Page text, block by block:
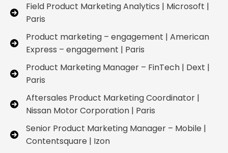
Field Product Marketing Analytics | Microsoft |
Paris
Product marketing – engagement | American
Express – engagement | Paris
Product Marketing Manager – FinTech | Dext |
Paris
Aftersales Product Marketing Coordinator |
Nissan Motor Corporation | Paris
Senior Product Marketing Manager – Mobile |
Contentsquare | Izon